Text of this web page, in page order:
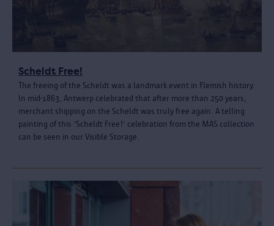
Scheldt Free!
The freeing of the Scheldt was a landmark event in Flemish history.
In mid-1863, Antwerp celebrated that after more than 250 years,
merchant shipping on the Scheldt was truly free again. A telling
painting of this ‘Scheldt Free!’ celebration from the MAS collection
can be seen in our Visible Storage.